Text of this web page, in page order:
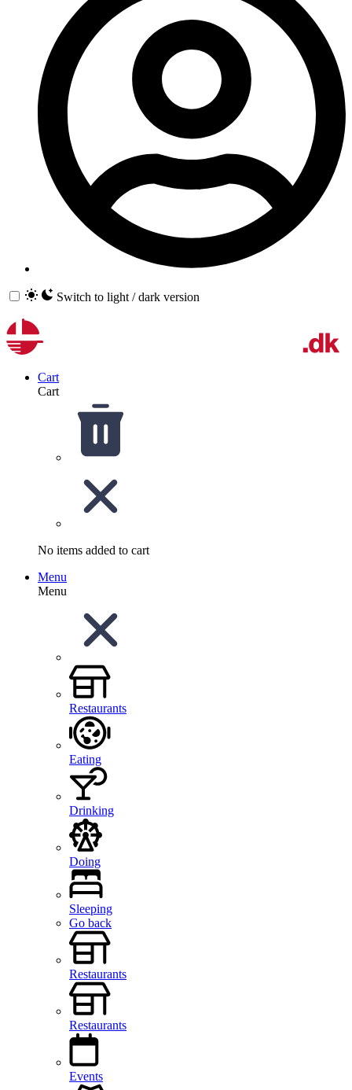
Switch to light / dark version
Cart
Cart
No items added to cart
Menu
Menu
Restaurants
Eating
Drinking
Doing
Sleeping
Go back
Restaurants
Restaurants
Events